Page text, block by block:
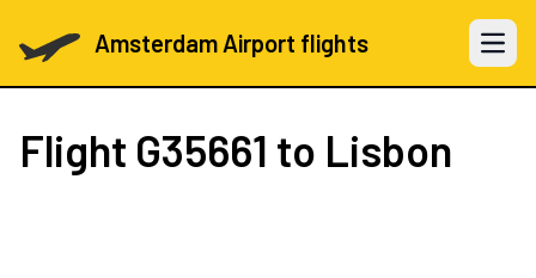
Amsterdam Airport flights Open
Flight G35661 to Lisbon